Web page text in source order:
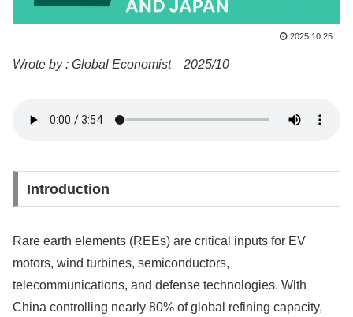
2025.10.25
Wrote by : Global Economist 2025/10
Introduction
Rare earth elements (REEs) are critical inputs for EV
motors, wind turbines, semiconductors,
telecommunications, and defense technologies. With
China controlling nearly 80% of global refining capacity,